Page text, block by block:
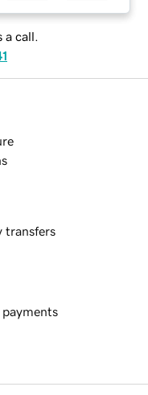
a call.
transfers
payments